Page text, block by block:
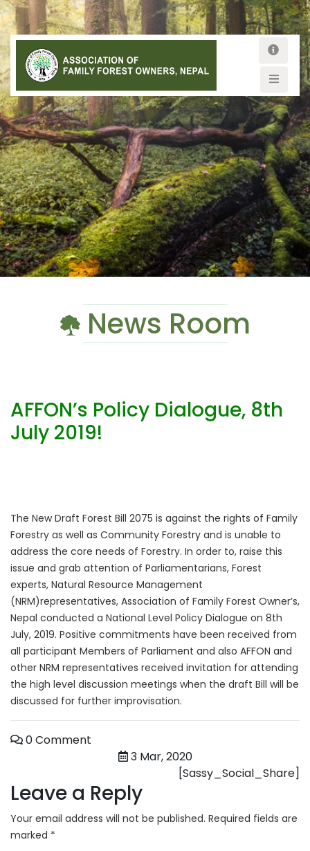
News Room
AFFON’s Policy Dialogue, 8th
July 2019!
The New Draft Forest Bill 2075 is against the rights of Family
Forestry as well as Community Forestry and is unable to
address the core needs of Forestry. In order to, raise this
issue and grab attention of Parliamentarians, Forest
experts, Natural Resource Management
(NRM)representatives, Association of Family Forest Owner’s,
Nepal conducted a National Level Policy Dialogue on 8th
July, 2019. Positive commitments have been received from
all participant Members of Parliament and also AFFON and
other NRM representatives received invitation for attending
the high level discussion meetings when the draft Bill will be
discussed for further improvisation.
0 Comment
3 Mar, 2020
[Sassy_Social_Share]
Leave a Reply
Your email address will not be published. Required fields are
marked *